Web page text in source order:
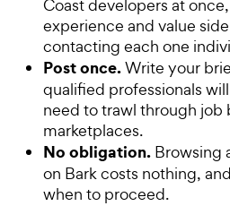
Coast developers at
experience and value
contacting each one
Post once.Write your
qualified professionals
need to trawl through job
marketplaces.
No obligation. Browsing
on Bark costs nothing,
when to proceed.